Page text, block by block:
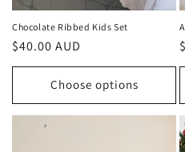
Chocolate Ribbed Kids Set
Regular
price
$40.00 AUD
Choose options